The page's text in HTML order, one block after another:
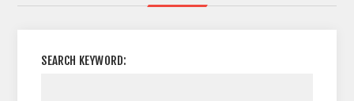
SEARCH KEYWORD: